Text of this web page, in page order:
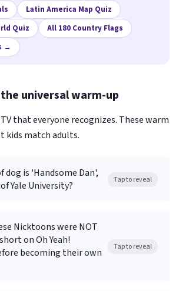
Latin America Map Quiz
Quiz
All 180 Country Flags
→
universal warm-up
that everyone recognizes. These warm
kids match adults.
dog is 'Handsome Dan',
Yale University?
Tap to reveal
Nicktoons were NOT
on Oh Yeah!
becoming their own
Tap to reveal